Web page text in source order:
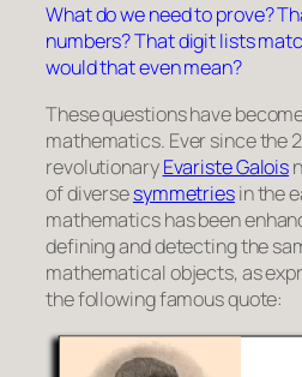
What do we need to prove?
numbers? That digit lists
would that even mean?
These questions have
mathematics. Ever since the
revolutionaryEvariste Galois
of diversesymmetriesin the
mathematics has been
defining and detecting the
mathematical objects, as
the following famous quote: